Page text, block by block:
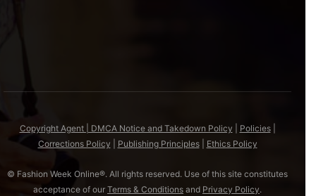
Copyright Agent | DMCA Notice and Takedown Policy Policies|
Corrections Policy
Publishing Principles| Ethics Policy
© Fashion Week Online®. All rights reserved. Use of this site constitutes
acceptance of our Terms & Conditions and Privacy Policy.